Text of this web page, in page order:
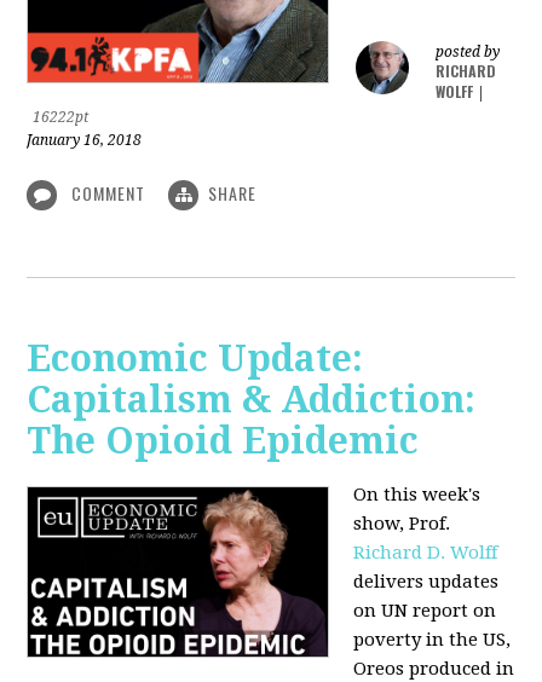
posted by
RICHARD
WOLFF
16222pt
January 16, 2018
COMMENT SHARE
Economic Update:
Capitalism & Addiction:
The Opioid Epidemic
On this week's
show, Prof.
Richard D. Wolff
delivers updates
on UN report on
poverty in the US,
Oreos produced in